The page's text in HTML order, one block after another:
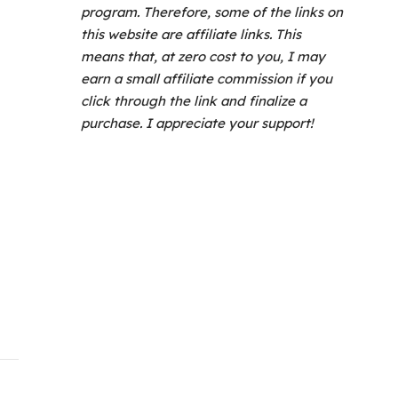
program. Therefore, some of the links on
this website are affiliate links. This
means that, at zero cost to you, I may
earn a small affiliate commission if you
click through the link and finalize a
purchase. I appreciate your support!